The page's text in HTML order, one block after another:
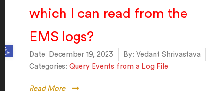
Open toolbar
which I can read from the
EMS logs?
Date: December 19, 2023 By: Vedant Shrivastava
Categories: Query Events from a Log File
Read More